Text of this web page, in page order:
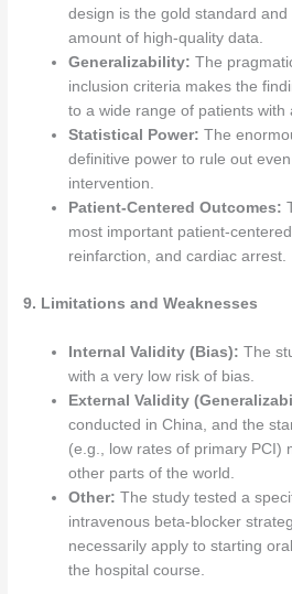
design is the gold standard
amount of high-quality data.
Generalizability: The
inclusion criteria makes the
to a wide range of patients with
Statistical Power: The
definitive power to rule out
intervention.
Patient-Centered Outcomes:
most important patient-
reinfarction, and cardiac arrest.
9. Limitations and Weaknesses
Internal Validity (Bias): The
with a very low risk of bias.
External Validity
conducted in China, and the
(e.g., low rates of primary PCI)
other parts of the world.
Other: The study tested a
intravenous beta-blocker
necessarily apply to starting
the hospital course.